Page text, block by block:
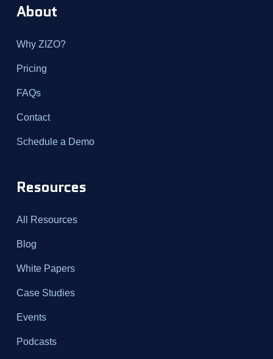
About
Why ZIZO?
Pricing
FAQs
Contact
Schedule a Demo
Resources
All Resources
Blog
White Papers
Case Studies
Events
Podcasts